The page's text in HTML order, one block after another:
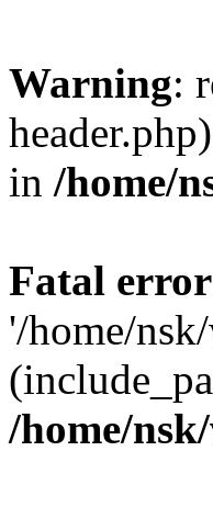
Warning:
in /home/
Fatal error
'/home/
/home/